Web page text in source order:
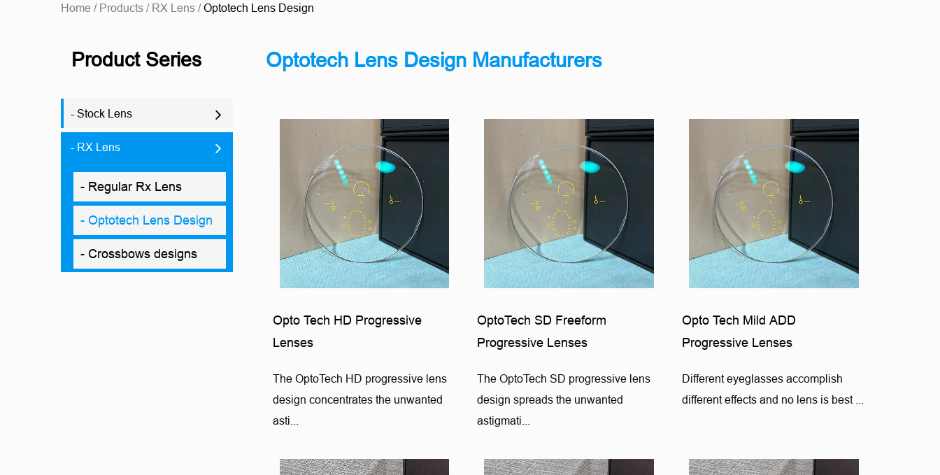
Home / Products / RX Lens /Optotech Lens Design
Product Series
- Stock Lens
- RX Lens
- Regular Rx Lens
- Optotech Lens Design
- Crossbows designs
Optotech Lens Design Manufacturers
Opto Tech HD Progressive
Lenses
The OptoTech HD progressive lens
design concentrates the unwanted
asti...
OptoTech SD Freeform
Progressive Lenses
The OptoTech SD progressive lens
design spreads the unwanted
astigmati...
Opto Tech Mild ADD
Progressive Lenses
Different eyeglasses accomplish
different effects and no lens is best ...